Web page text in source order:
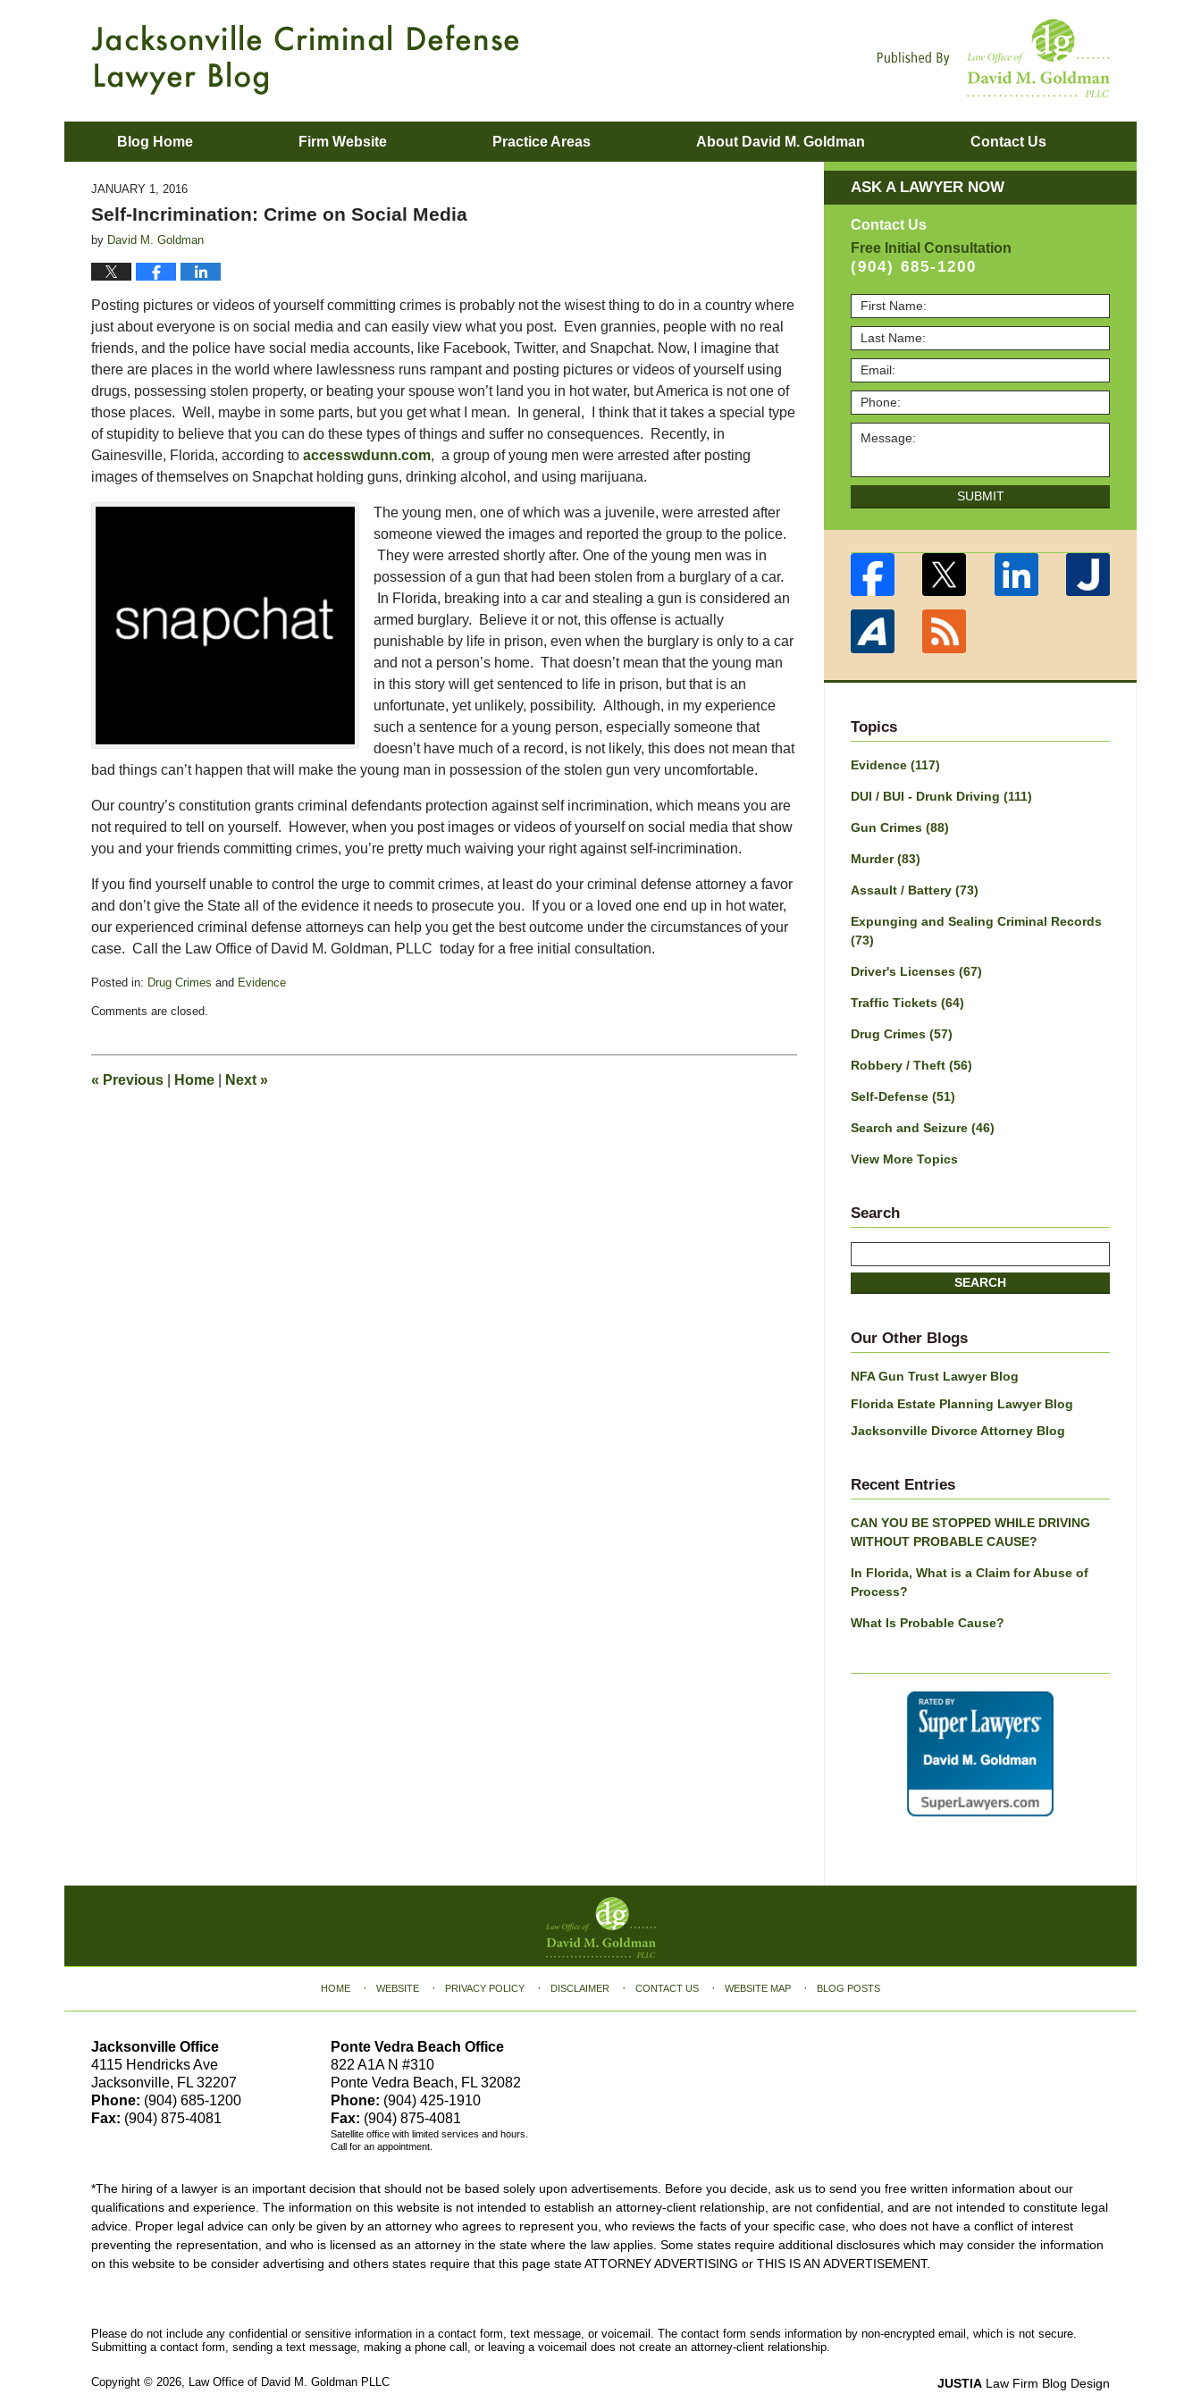
Blog Home Firm Website Practice Areas About David M. Goldman Contact Us
JANUARY 1, 2016
Self-Incrimination: Crime on Social Media
by David M. Goldman
Posting pictures or videos of yourself committing crimes is probably not the wisest thing to do in a country where
just about everyone is on social media and can easily view what you post. Even grannies, people with no real
friends, and the police have social media accounts, like Facebook, Twitter, and Snapchat. Now, I imagine that
there are places in the world where lawlessness runs rampant and posting pictures or videos of yourself using
drugs, possessing stolen property, or beating your spouse won’t land you in hot water, but America is not one of
those places. Well, maybe in some parts, but you get what I mean. In general, I think that it takes a special type
of stupidity to believe that you can do these types of things and suffer no consequences. Recently, in
Gainesville, Florida, according to accesswdunn.com, a group of young men were arrested after posting
images of themselves on Snapchat holding guns, drinking alcohol, and using marijuana.
The young men, one of which was a juvenile, were arrested after
someone viewed the images and reported the group to the police.
They were arrested shortly after. One of the young men was in
possession of a gun that had been stolen from a burglary of a car.
In Florida, breaking into a car and stealing a gun is considered an
armed burglary. Believe it or not, this offense is actually
punishable by life in prison, even when the burglary is only to a car
and not a person’s home. That doesn’t mean that the young man
in this story will get sentenced to life in prison, but that is an
unfortunate, yet unlikely, possibility. Although, in my experience
such a sentence for a young person, especially someone that
doesn’t have much of a record, is not likely, this does not mean that
bad things can’t happen that will make the young man in possession of the stolen gun very uncomfortable.
Our country’s constitution grants criminal defendants protection against self incrimination, which means you are
not required to tell on yourself. However, when you post images or videos of yourself on social media that show
you and your friends committing crimes, you’re pretty much waiving your right against self-incrimination.
If you find yourself unable to control the urge to commit crimes, at least do your criminal defense attorney a favor
and don’t give the State all of the evidence it needs to prosecute you. If you or a loved one end up in hot water,
our experienced criminal defense attorneys can help you get the best outcome under the circumstances of your
case. Call the Law Office of David M. Goldman, PLLC today for a free initial consultation.
Posted in: Drug Crimes and Evidence
November
pm
Comments are closed.
« Previous Home Next »
ASK A LAWYER NOW
Contact Us
Free Initial Consultation
(904) 685-1200
SUBMIT
Topics
Evidence (117)
DUI / BUI - Drunk Driving (111)
Gun Crimes (88)
Murder(83)
Assault / Battery (73)
Expunging and Sealing Criminal Records
(73)
Driver's Licenses (67)
Traffic Tickets (64)
Drug Crimes (57)
Robbery / Theft (56)
Self-Defense (51)
Search and Seizure (46)
View More Topics
Search
here
SEARCH
Our Other Blogs
NFA Gun Trust Lawyer Blog
Florida Estate Planning Lawyer Blog
Jacksonville Divorce Attorney Blog
Recent Entries
CAN YOU BE STOPPED WHILE DRIVING
WITHOUT PROBABLE CAUSE?
In Florida, What is a Claim for Abuse of
Process?
What Is Probable Cause?
Jacksonville Office
4115 Hendricks Ave
Jacksonville, FL 32207
Phone: (904) 685-1200
Fax: (904) 875-4081
Ponte Vedra Beach Office
822 A1A N #310
Ponte Vedra Beach, FL 32082
Phone: (904) 425-1910
Fax: (904) 875-4081
Satellite office with limited services and hours.
Call for an appointment.
*The hiring of a lawyer is an important decision that should not be based solely upon advertisements. Before you decide, ask us to send you free written information about our
qualifications and experience. The information on this website is not intended to establish an attorney-client relationship, are not confidential, and are not intended to constitute legal
advice. Proper legal advice can only be given by an attorney who agrees to represent you, who reviews the facts of your specific case, who does not have a conflict of interest
preventing the representation, and who is licensed as an attorney in the state where the law applies. Some states require additional disclosures which may consider the information
on this website to be consider advertising and others states require that this page state ATTORNEY ADVERTISING or THIS IS AN ADVERTISEMENT.
HOME WEBSITE PRIVACY POLICY DISCLAIMER CONTACT US WEBSITE MAP BLOG POSTS
Please do not include any confidential or sensitive information in a contact form, text message, or voicemail. The contact form sends information by non-encrypted email, which is not secure.
Submitting a contact form, sending a text message, making a phone call, or leaving a voicemail does not create an attorney-client relationship.
Copyright © 2026 Law Office of David M. Goldman PLLC JUSTIA Law Firm Blog Design